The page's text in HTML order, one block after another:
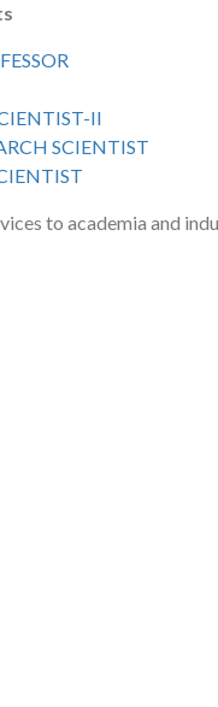
II
SCIENTIST
to academia and